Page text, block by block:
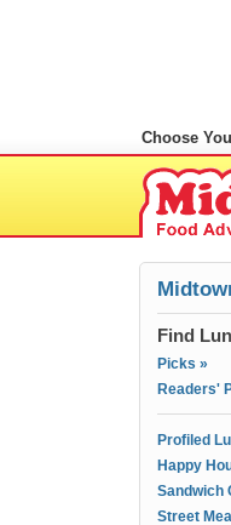
Choose
Find
Picks »
Readers'
Profiled
Happy
Sandwich
Street